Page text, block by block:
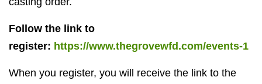
Follow the link to
register: https://www.thegrovewfd.com/events-1
When you register, you will receive the link to the